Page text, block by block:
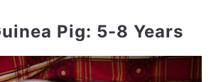
Pig: 5-8 Years